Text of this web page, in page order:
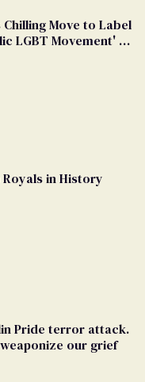
Move to Label
LGBT Movement' as
Royals in History
Pride terror attack.
our grief